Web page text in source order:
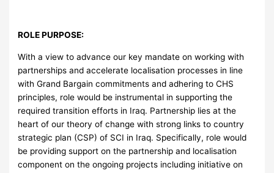
ROLE PURPOSE:
With a view to advance our key mandate on working with
partnerships and accelerate localisation processes in line
with Grand Bargain commitments and adhering to CHS
principles, role would be instrumental in supporting the
required transition efforts in Iraq. Partnership lies at the
heart of our theory of change with strong links to country
strategic plan (CSP) of SCI in Iraq. Specifically, role would
be providing support on the partnership and localisation
component on the ongoing projects including initiative on